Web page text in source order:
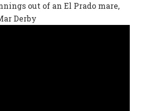
out of an El Prado mare,
Derby